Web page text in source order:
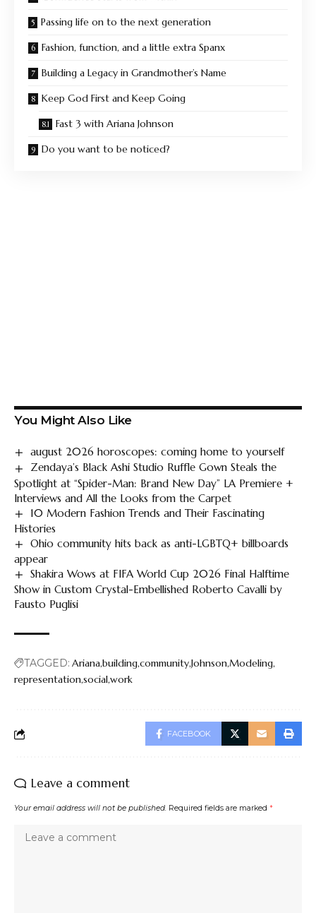
Passing life on to the next generation
Fashion, function, and a little extra Spanx
Building a Legacy in Grandmother’s Name
Keep God First and Keep Going
Fast 3 with Ariana Johnson
Do you want to be noticed?
You Might Also Like
august 2026 horoscopes: coming home to yourself
Zendaya’s Black Ashi Studio Ruffle Gown Steals the
Spotlight at “Spider-Man: Brand New Day” LA Premiere +
Interviews and All the Looks from the Carpet
10 Modern Fashion Trends and Their Fascinating
Histories
Ohio community hits back as anti-LGBTQ+ billboards
appear
Shakira Wows at FIFA World Cup 2026 Final Halftime
Show in Custom Crystal-Embellished Roberto Cavalli by
Fausto Puglisi
TAGGED: ArianabuildingcommunityJohnsonModeling
representationsocialwork
FACEBOOK
Leave a comment
Your email address will not be published. Required fields are marked *